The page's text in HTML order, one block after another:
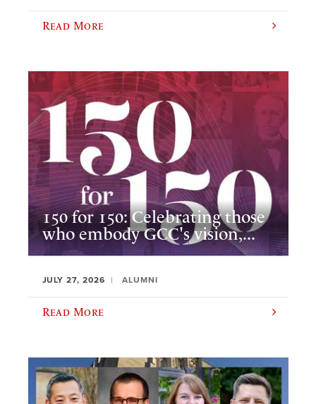
Read More
150 for 150: Celebrating those
who embody GCC's vision,...
JULY 27, 2026 ALUMNI
Read More